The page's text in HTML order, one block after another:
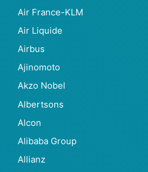
Air France-KLM
Air Liquide
Airbus
Ajinomoto
Akzo Nobel
Albertsons
Alcon
Alibaba Group
Allianz